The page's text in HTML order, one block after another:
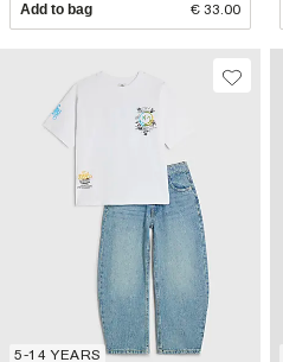
Add to bag € 33.00
5-14 YEARS